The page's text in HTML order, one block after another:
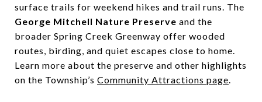
surface trails for weekend hikes and trail runs. The
George Mitchell Nature Preserve and the
broader Spring Creek Greenway offer wooded
routes, birding, and quiet escapes close to home.
Learn more about the preserve and other highlights
on the Township’s Community Attractions page.